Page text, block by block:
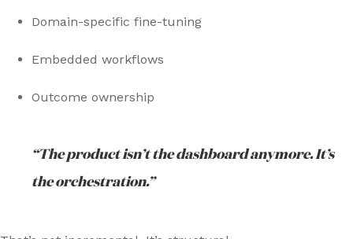
Domain-specific fine-tuning
Embedded workflows
Outcome ownership
“The product isn’t the dashboard anymore. It’s
the orchestration.”